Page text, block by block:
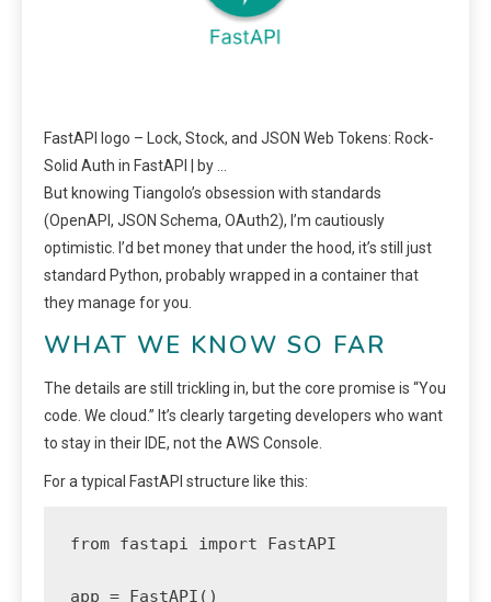
FastAPI logo – Lock, Stock, and JSON Web Tokens: Rock-
Solid Auth in FastAPI | by …
But knowing Tiangolo’s obsession with standards
(OpenAPI, JSON Schema, OAuth2), I’m cautiously
optimistic. I’d bet money that under the hood, it’s still just
standard Python, probably wrapped in a container that
they manage for you.
WHAT WE KNOW SO FAR
The details are still trickling in, but the core promise is “You
code. We cloud.” It’s clearly targeting developers who want
to stay in their IDE, not the AWS Console.
For a typical FastAPI structure like this:
from fastapi import FastAPI
app = FastAPI()